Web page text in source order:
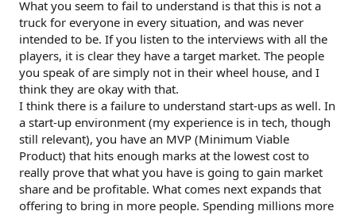
What you seem to fail to understand is that this is not a
truck for everyone in every situation, and was never
intended to be. If you listen to the interviews with all the
players, it is clear they have a target market. The people
you speak of are simply not in their wheel house, and I
think they are okay with that.
I think there is a failure to understand start-ups as well. In
a start-up environment (my experience is in tech, though
still relevant), you have an MVP (Minimum Viable
Product) that hits enough marks at the lowest cost to
really prove that what you have is going to gain market
share and be profitable. What comes next expands that
offering to bring in more people. Spending millions more